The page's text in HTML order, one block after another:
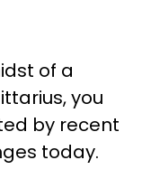
of a
you
by recent
today.